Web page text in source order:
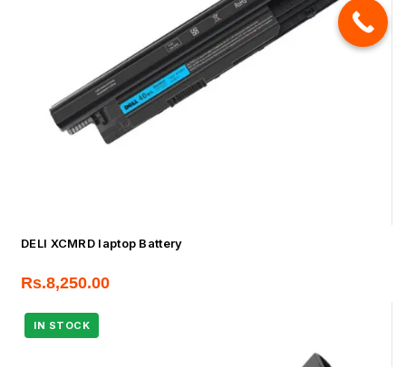
DELl XCMRD laptop Battery
Rs.8,250.00